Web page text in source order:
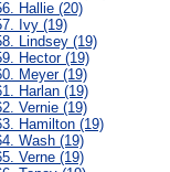
Hallie (20)
Ivy (19)
Lindsey (19)
Hector (19)
Meyer (19)
Harlan (19)
Vernie (19)
Hamilton (19)
Wash (19)
Verne (19)